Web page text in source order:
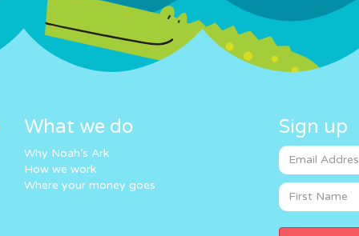
What we do
Why Noah’s Ark
How we work
Where your money goes
Sign up